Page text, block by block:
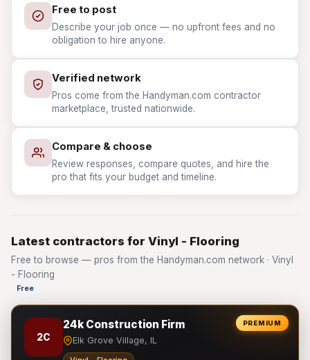
Free to post
Describe your job once — no upfront fees and no
obligation to hire anyone.
Verified network
Pros come from the Handyman.com contractor
marketplace, trusted nationwide.
Compare & choose
Review responses, compare quotes, and hire the
pro that fits your budget and timeline.
Latest contractors for Vinyl - Flooring
Free to browse — pros from the Handyman.com network · Vinyl
- Flooring
Free
PREMIUM
2C
24k Construction Firm
Elk Grove Village, IL